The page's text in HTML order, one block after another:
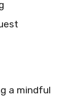
a mindful